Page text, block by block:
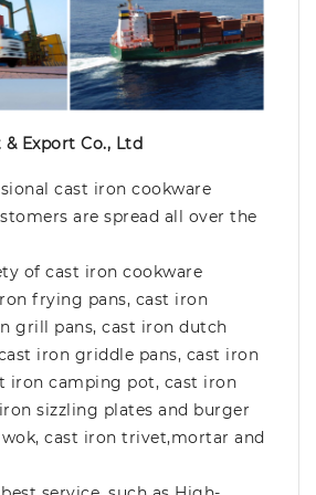
Export Co., Ltd
cast iron cookware
are spread all over the
of cast iron cookware
frying pans, cast iron
grill pans, cast iron dutch
iron griddle pans, cast iron
iron camping pot, cast iron
sizzling plates and burger
cast iron trivet,mortar and